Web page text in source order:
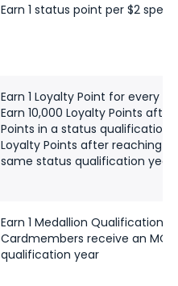
Earn 1 status point per $2 spent
Earn 1 Loyalty Point for every
Earn 10,000 Loyalty Points
Points in a status qualification
Loyalty Points after reaching
same status qualification year
Earn 1 Medallion Qualification
Cardmembers receive an
qualification year